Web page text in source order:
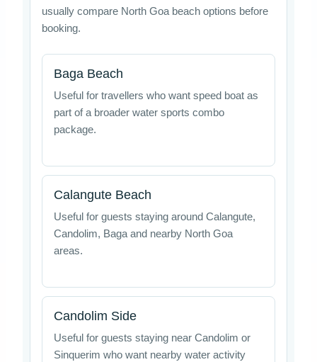
usually compare North Goa beach options before
booking.
Baga Beach
Useful for travellers who want speed boat as
part of a broader water sports combo
package.
Calangute Beach
Useful for guests staying around Calangute,
Candolim, Baga and nearby North Goa
areas.
Candolim Side
Useful for guests staying near Candolim or
Sinquerim who want nearby water activity